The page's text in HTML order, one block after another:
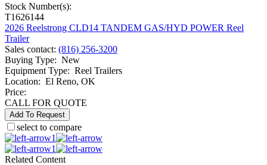
Stock Number(s):
T1626144
2026 Reelstrong CLD14 TANDEM GAS/HYD POWER Reel
Trailer
Sales contact: (816) 256-3200
Buying Type: New
Equipment Type: Reel Trailers
Location: El Reno, OK
Price:
CALL FOR QUOTE
Add To Request
select to compare
1
1
Related Content